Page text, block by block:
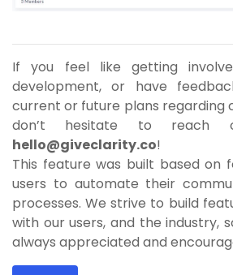
If you feel like getting
development, or have
current or future plans regarding
don’t hesitate to
hello@giveclarity.co!
This feature was built based on
users to automate their
processes. We strive to build
with our users, and the industry,
always appreciated and